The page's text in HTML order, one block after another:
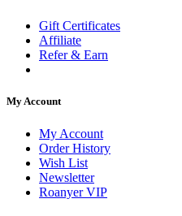
Gift Certificates
Affiliate
Refer & Earn
My Account
My Account
Order History
Wish List
Newsletter
Roanyer VIP